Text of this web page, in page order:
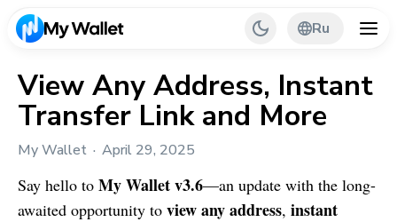
Ru
Back
My Wallet Tips
PR & Partnerships
View Any Address, Instant
Transfer Link and More
My Wallet April 29, 2025
Say hello to My Walletv3.6—an update with the long-
awaited opportunity to view any address, instant